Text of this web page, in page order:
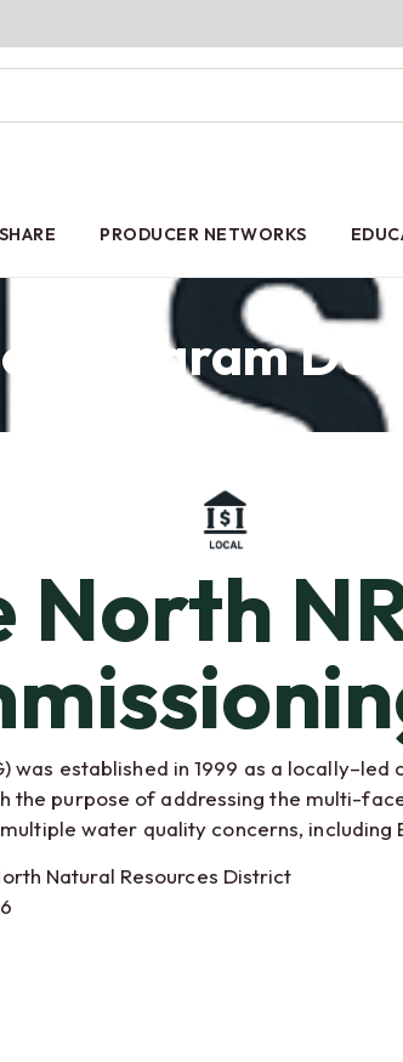
PRODUCER NETWORKS
Program
was established in 1999 as a
the purpose of addressing the multi-
water quality concerns, including
Natural Resources District